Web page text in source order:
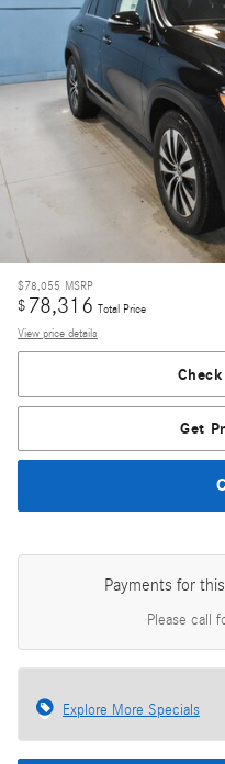
$78,055 MSRP
$ 78,316
Total Price
View price details
Get
Payments for
Please call
Explore More Specials